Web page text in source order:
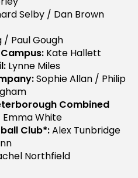
Selby / Dan Brown
/ Paul Gough
Kate Hallett
Lynne Miles
Sophie Allan / Philip
Combined
White
Club*:Alex Tunbridge
Northfield